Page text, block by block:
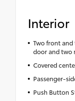
Interior
Two front
door and two
Covered
Passenger-
Push Button